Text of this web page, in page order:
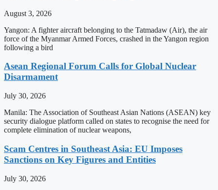
August 3, 2026
Yangon: A fighter aircraft belonging to the Tatmadaw (Air), the air
force of the Myanmar Armed Forces, crashed in the Yangon region
following a bird
Asean Regional Forum Calls for Global Nuclear
Disarmament
July 30, 2026
Manila: The Association of Southeast Asian Nations (ASEAN) key
security dialogue platform called on states to recognise the need for
complete elimination of nuclear weapons,
Scam Centres in Southeast Asia: EU Imposes
Sanctions on Key Figures and Entities
July 30, 2026